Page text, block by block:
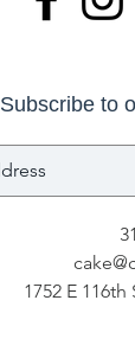
Subscribe to
1752 E